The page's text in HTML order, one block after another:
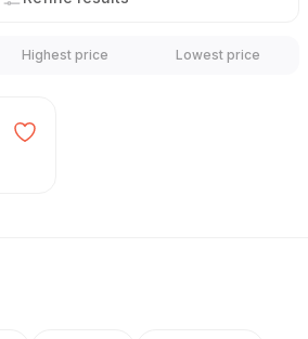
Highest price Lowest price